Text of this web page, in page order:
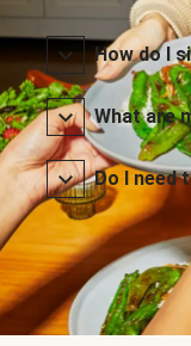
How do I
What are
Do I need